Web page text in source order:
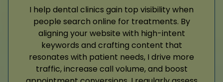
I help dental clinics gain top visibility when
people search online for treatments. By
aligning your website with high-intent
keywords and crafting content that
resonates with patient needs, I drive more
traffic, increase call volume, and boost